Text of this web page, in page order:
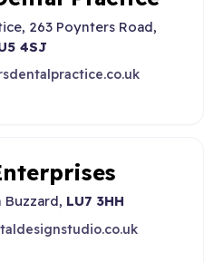
263 Poynters Road,
4SJ
Buzzard, LU7 3HH